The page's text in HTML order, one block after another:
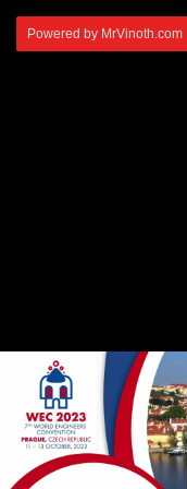
Powered by MrVinoth.com